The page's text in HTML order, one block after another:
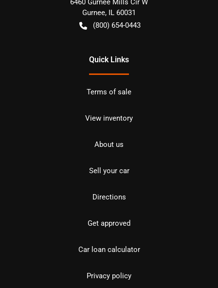
6460 Gurnee Mills Cir W
Gurnee, IL 60031
(800) 654-0443
Quick Links
Terms of sale
View inventory
About us
Sell your car
Directions
Get approved
Car loan calculator
Privacy policy